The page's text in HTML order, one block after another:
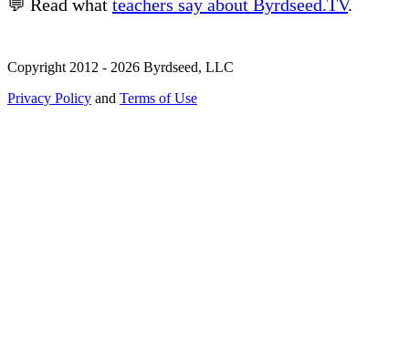
💬 Read what teachers say about Byrdseed.TV.
Copyright 2012 - 2026 Byrdseed, LLC
Privacy Policy and Terms of Use